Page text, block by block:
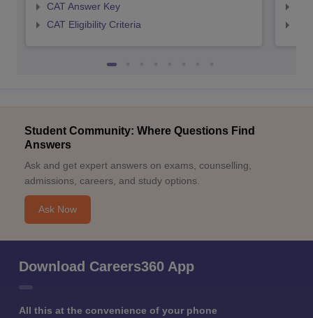
CAT Answer Key
CAT Eligibility Criteria
Student Community: Where Questions Find
Answers
Ask and get expert answers on exams, counselling,
admissions, careers, and study options.
Ask Now
Download Careers360 App
All this at the convenience of your phone